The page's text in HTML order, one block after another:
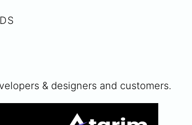
& designers and customers.